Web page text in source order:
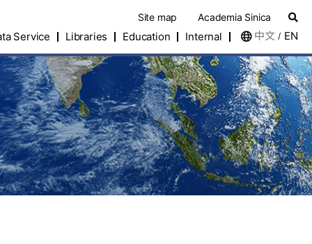
Site map Academia Sinica
Service Libraries Education Internal 中文 / EN